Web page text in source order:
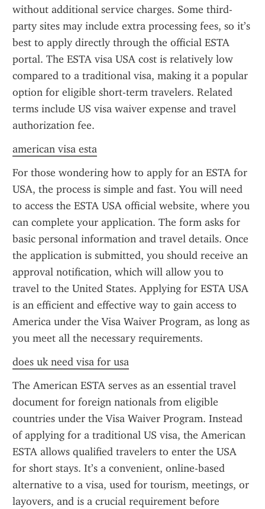
without additional service charges. Some third-
party sites may include extra processing fees, so it’s
best to apply directly through the official ESTA
portal. The ESTA visa USA cost is relatively low
compared to a traditional visa, making it a popular
option for eligible short-term travelers. Related
terms include US visa waiver expense and travel
authorization fee.
american visa esta
For those wondering how to apply for an ESTA for
USA, the process is simple and fast. You will need
to access the ESTA USA official website, where you
can complete your application. The form asks for
basic personal information and travel details. Once
the application is submitted, you should receive an
approval notification, which will allow you to
travel to the United States. Applying for ESTA USA
is an efficient and effective way to gain access to
America under the Visa Waiver Program, as long as
you meet all the necessary requirements.
does uk need visa for usa
The American ESTA serves as an essential travel
document for foreign nationals from eligible
countries under the Visa Waiver Program. Instead
of applying for a traditional US visa, the American
ESTA allows qualified travelers to enter the USA
for short stays. It’s a convenient, online-based
alternative to a visa, used for tourism, meetings, or
layovers, and is a crucial requirement before